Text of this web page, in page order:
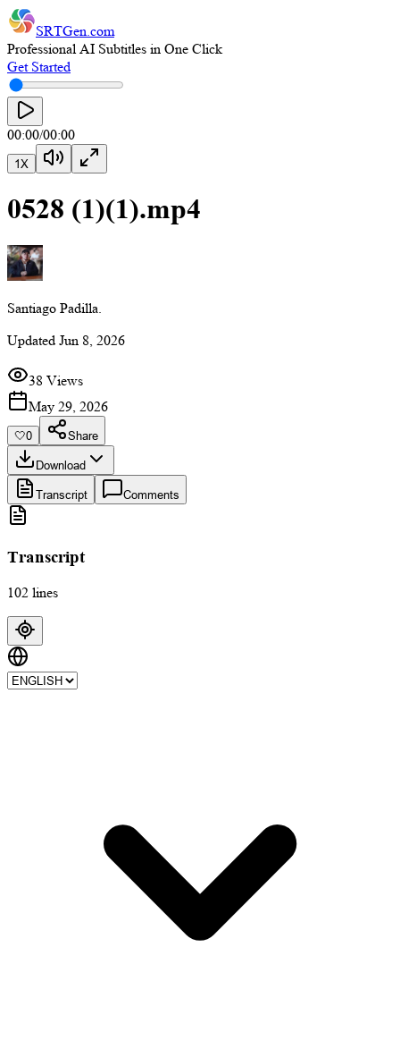
SRTGen.com
Professional AI Subtitles in One Click
Get Started
00:00/00:00
1X
0528 (1)(1).mp4
Santiago Padilla.
Updated Jun 8, 2026
38 Views
May 29, 2026
🤍0 Share
Download
Transcript Comments
Transcript
102 lines